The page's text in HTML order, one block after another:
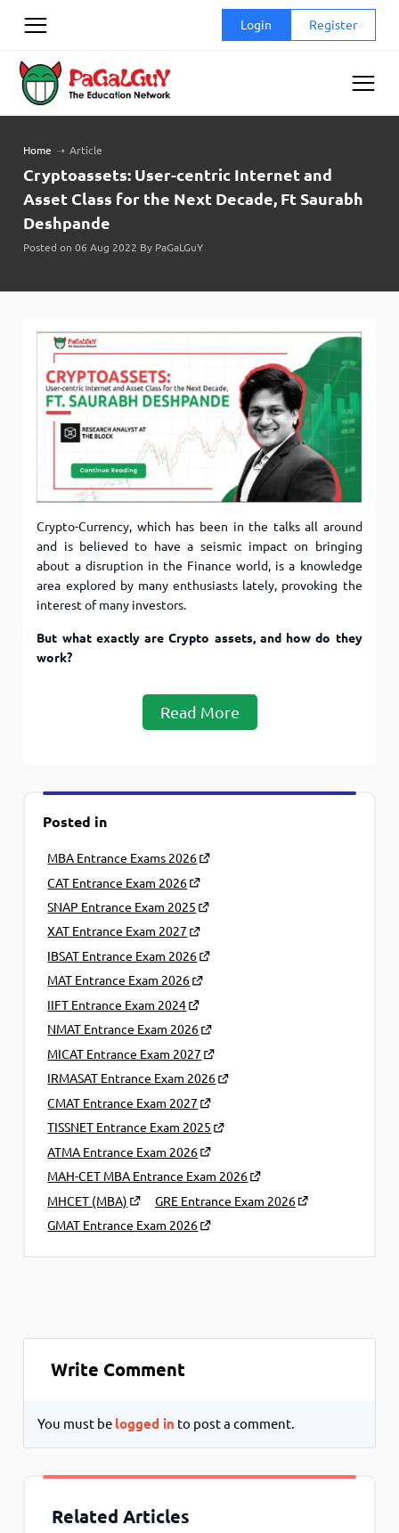
Login Register
Home ➝ Article
Cryptoassets: User-centric Internet and
Asset Class for the Next Decade, Ft Saurabh
Deshpande
Posted on 06 Aug 2022 By PaGaLGuY
Crypto-Currency, which has been in the talks all around
and is believed to have a seismic impact on bringing
about a disruption in the Finance world, is a knowledge
area explored by many enthusiasts lately, provoking the
interest of many investors.
But what exactly are Crypto assets, and how do they
work?
Read More
Posted in
MBA Entrance Exams 2026
CAT Entrance Exam 2026
SNAP Entrance Exam 2025
XAT Entrance Exam 2027
IBSAT Entrance Exam 2026
MAT Entrance Exam 2026
IIFT Entrance Exam 2024
NMAT Entrance Exam 2026
MICAT Entrance Exam 2027
IRMASAT Entrance Exam 2026
CMAT Entrance Exam 2027
TISSNET Entrance Exam 2025
ATMA Entrance Exam 2026
MAH-CET MBA Entrance Exam 2026
MHCET (MBA)
GRE Entrance Exam 2026
GMAT Entrance Exam 2026
Write Comment
You must be logged in to post a comment.
Related Articles